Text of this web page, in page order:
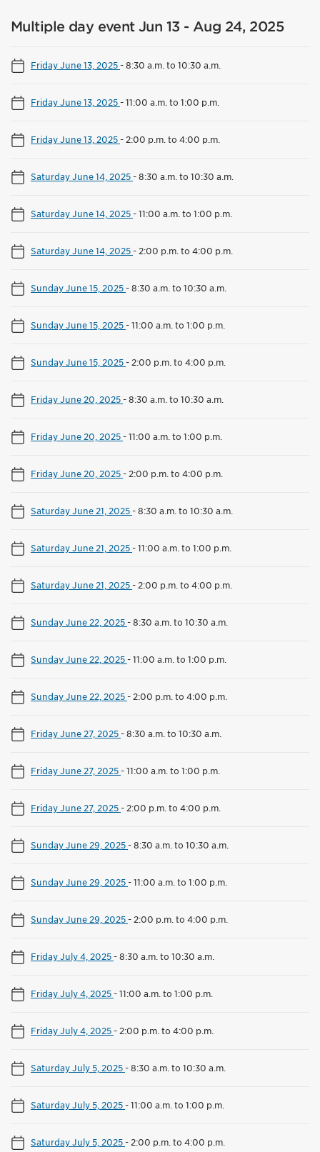
Multiple day event Jun 13 - Aug 24, 2025
Friday June 13, 2025-8:30 a.m. to 10:30 a.m.
Friday June 13, 2025-11:00 a.m. to 1:00 p.m.
Friday June 13, 2025- 2:00 p.m. to 4:00 p.m.
Saturday June 14, 2025-8:30 a.m. to 10:30 a.m.
Saturday June 14, 2025-11:00 a.m. to 1:00 p.m.
Saturday June 14, 2025- 2:00 p.m. to 4:00 p.m.
Sunday June 15, 2025-8:30 a.m. to 10:30 a.m.
Sunday June 15, 2025-11:00 a.m. to 1:00 p.m.
Sunday June 15, 2025- 2:00 p.m. to 4:00 p.m.
Friday June 20, 2025-8:30 a.m. to 10:30 a.m.
Friday June 20, 2025-11:00 a.m. to 1:00 p.m.
Friday June 20, 2025- 2:00 p.m. to 4:00 p.m.
Saturday June 21, 2025-8:30 a.m. to 10:30 a.m.
Saturday June 21, 2025-11:00 a.m. to 1:00 p.m.
Saturday June 21, 2025- 2:00 p.m. to 4:00 p.m.
Sunday June 22, 2025-8:30 a.m. to 10:30 a.m.
Sunday June 22, 2025-11:00 a.m. to 1:00 p.m.
Sunday June 22, 2025- 2:00 p.m. to 4:00 p.m.
Friday June 27, 2025-8:30 a.m. to 10:30 a.m.
Friday June 27, 2025-11:00 a.m. to 1:00 p.m.
Friday June 27, 2025- 2:00 p.m. to 4:00 p.m.
Sunday June 29, 2025-8:30 a.m. to 10:30 a.m.
Sunday June 29, 2025-11:00 a.m. to 1:00 p.m.
Sunday June 29, 2025- 2:00 p.m. to 4:00 p.m.
Friday July 4, 2025-8:30 a.m. to 10:30 a.m.
Friday July 4, 2025-11:00 a.m. to 1:00 p.m.
Friday July 4, 2025- 2:00 p.m. to 4:00 p.m.
Saturday July 5, 2025-8:30 a.m. to 10:30 a.m.
Saturday July 5, 2025-11:00 a.m. to 1:00 p.m.
Saturday July 5, 2025- 2:00 p.m. to 4:00 p.m.